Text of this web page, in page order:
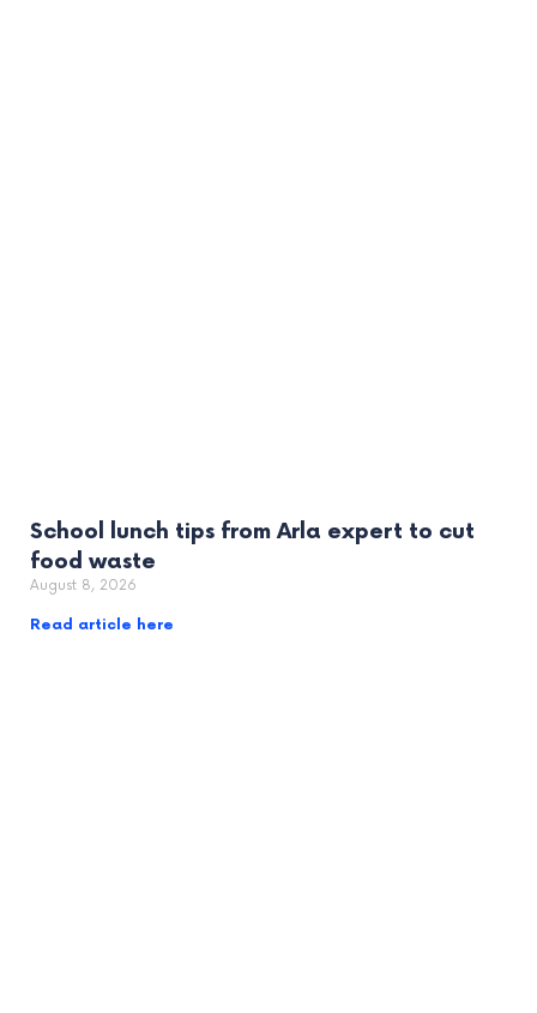
School lunch tips from Arla expert to cut
food waste
August 8, 2026
Read article here